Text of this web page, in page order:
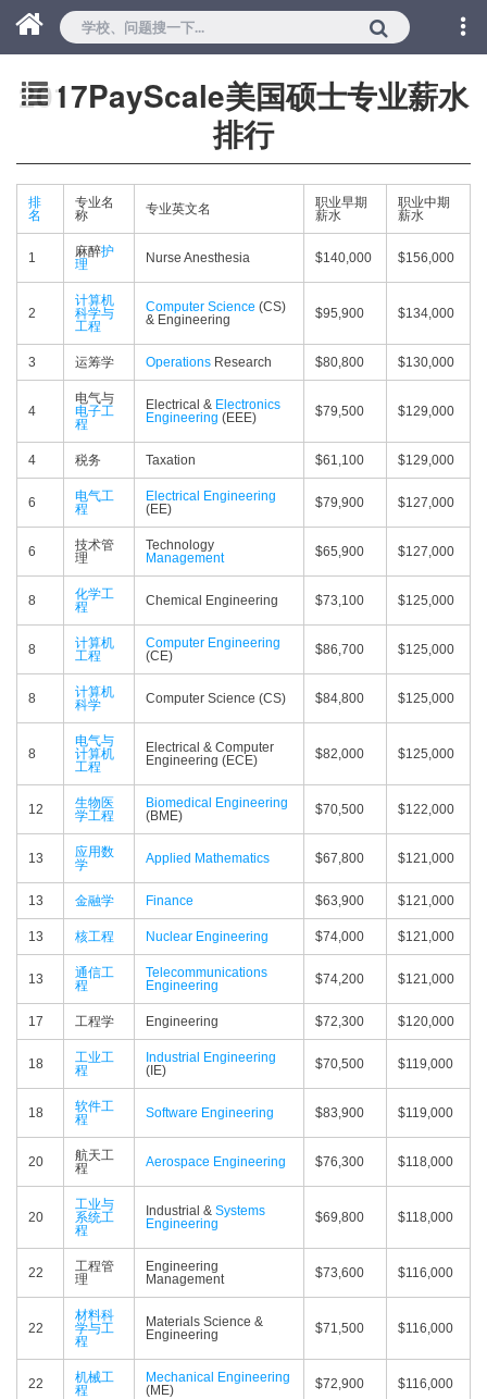
2017PayScale美国硕士专业薪水
排行
排
名
专业名
称
专业英文名
职业早期
薪水
职业中期
薪水
1 麻醉护
理
Nurse Anesthesia $140,000 $156,000
2
计算机
科学与
工程
Computer Science (CS)
& Engineering
$95,900 $134,000
3 运筹学 Operations Research $80,800 $130,000
4
电气与
电子工
程
Electrical & Electronics
Engineering (EEE) $79,500 $129,000
4 税务 Taxation $61,100 $129,000
6
电气工
程
Electrical Engineering
(EE)
$79,900 $127,000
6
技术管
理
Technology
Management
$65,900 $127,000
8
化学工
程
Chemical Engineering $73,100 $125,000
8
计算机
工程
Computer Engineering
(CE)
$86,700 $125,000
8
计算机
科学
Computer Science (CS) $84,800 $125,000
8
电气与
计算机
工程
Electrical & Computer
Engineering (ECE)
$82,000 $125,000
12
生物医
学工程
Biomedical Engineering
(BME)
$70,500 $122,000
13
应用数
学
Applied Mathematics $67,800 $121,000
13 金融学 Finance $63,900 $121,000
13 核工程 Nuclear Engineering $74,000 $121,000
13
通信工
程
Telecommunications
Engineering
$74,200 $121,000
17 工程学 Engineering $72,300 $120,000
18
工业工
程
Industrial Engineering
(IE)
$70,500 $119,000
18
软件工
程
Software Engineering $83,900 $119,000
20
航天工
程
Aerospace Engineering $76,300 $118,000
20
工业与
系统工
程
Industrial & Systems
Engineering
$69,800 $118,000
22
工程管
理
Engineering
Management
$73,600 $116,000
22
材料科
学与工
程
Materials Science &
Engineering
$71,500 $116,000
22
机械工
程
Mechanical Engineering
(ME)
$72,900 $116,000